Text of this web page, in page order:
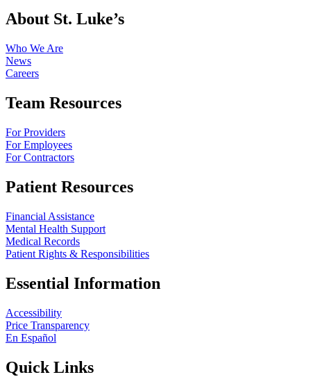
About St. Luke’s
Who We Are
News
Careers
Team Resources
For Providers
For Employees
For Contractors
Patient Resources
Financial Assistance
Mental Health Support
Medical Records
Patient Rights & Responsibilities
Essential Information
Accessibility
Price Transparency
En Español
Quick Links